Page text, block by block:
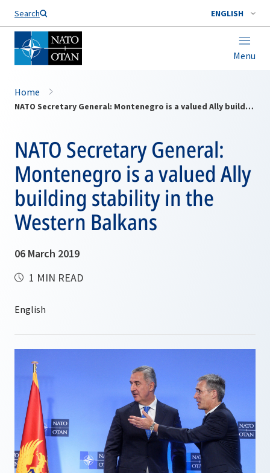
Search ENGLISH
Menu
Home
NATO Secretary General: Montenegro is a valued Ally building stability in the Western Balkans
NATO Secretary General:
Montenegro is a valued Ally
building stability in the
Western Balkans
06 March 2019
1 MIN READ